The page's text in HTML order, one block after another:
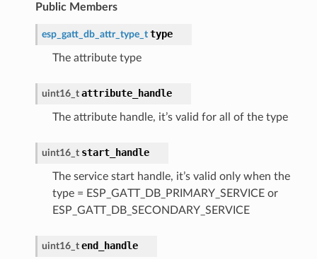
Public Members
esp_gatt_db_attr_type_t type
The attribute type
uint16_t attribute_handle
The attribute handle, it’s valid for all of the type
uint16_t start_handle
The service start handle, it’s valid only when the
type = ESP_GATT_DB_PRIMARY_SERVICE or
ESP_GATT_DB_SECONDARY_SERVICE
uint16_t end_handle